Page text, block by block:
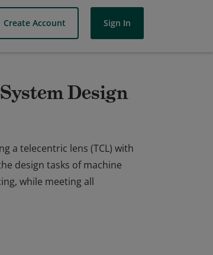
Create Account Sign In
Design
a telecentric lens (TCL) with
design tasks of machine
while meeting all
while meeting all